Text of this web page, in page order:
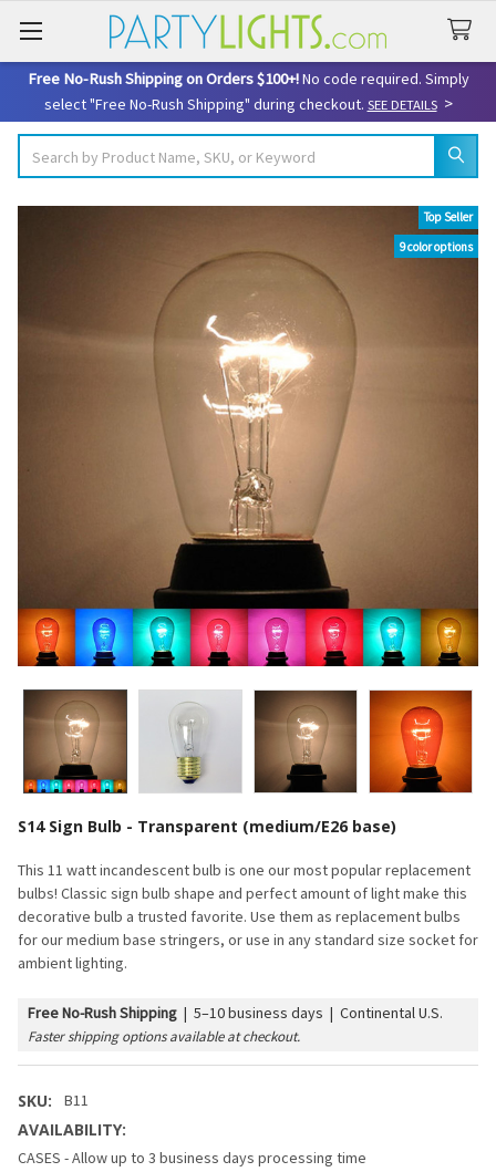
Free No-Rush Shipping on Orders $100+!No code required. Simply
select "Free No-Rush Shipping" during checkout. SEE DETAILS>
S14 Sign Bulb - Transparent (medium/E26 base)
This 11 watt incandescent bulb is one our most popular replacement
bulbs! Classic sign bulb shape and perfect amount of light make this
decorative bulb a trusted favorite. Use them as replacement bulbs
for our medium base stringers, or use in any standard size socket for
ambient lighting.
Free No-Rush Shipping | 5–10 business days | Continental U.S.
Faster shipping options available at checkout.
SKU: B11
AVAILABILITY:
CASES - Allow up to 3 business days processing time
Top Seller
9 color options